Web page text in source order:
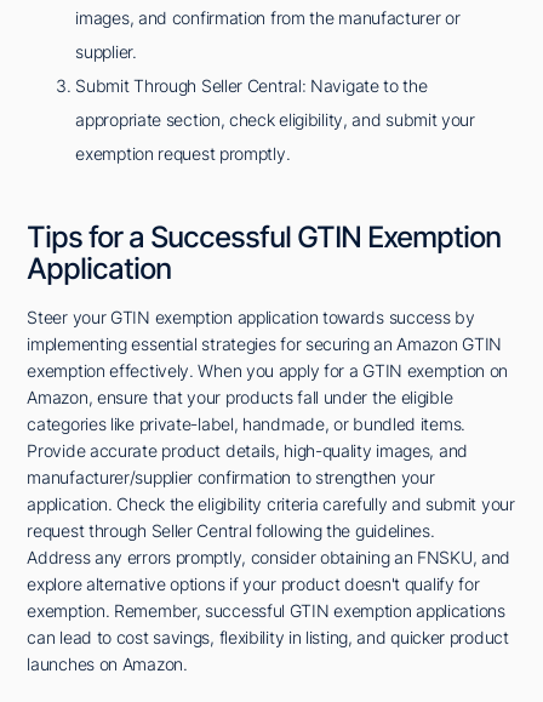
images, and confirmation from the manufacturer or
supplier.
Submit Through Seller Central: Navigate to the
appropriate section, check eligibility, and submit your
exemption request promptly.
Tips for a Successful GTIN Exemption
Application
Steer your GTIN exemption application towards success by
implementing essential strategies for securing an Amazon GTIN
exemption effectively. When you apply for a GTIN exemption on
Amazon, ensure that your products fall under the eligible
categories like private-label, handmade, or bundled items.
Provide accurate product details, high-quality images, and
manufacturer/supplier confirmation to strengthen your
application. Check the eligibility criteria carefully and submit your
request through Seller Central following the guidelines.
Address any errors promptly, consider obtaining an FNSKU, and
explore alternative options if your product doesn't qualify for
exemption. Remember, successful GTIN exemption applications
can lead to cost savings, flexibility in listing, and quicker product
launches on Amazon.